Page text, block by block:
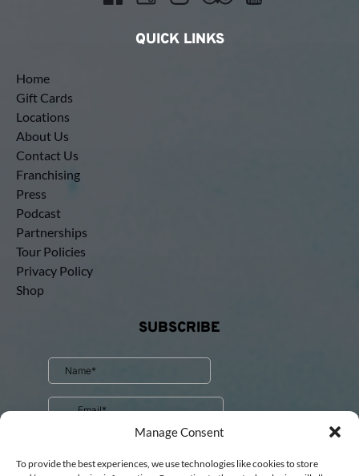
Manage Consent
To provide the best experiences, we use technologies like cookies to store
QUICK LINKS
Home
Gift Cards
Locations
About Us
Contact Us
Franchising
Press
Podcast
Partnerships
Tour Policies
Privacy Policy
Shop
SUBSCRIBE